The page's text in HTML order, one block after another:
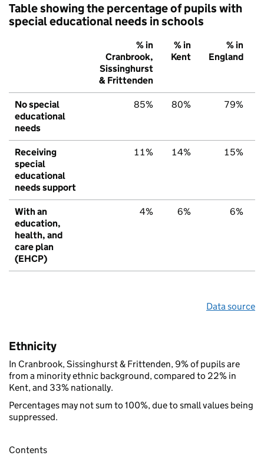
Table showing the percentage of pupils with
special educational needs in schools
% in
Cranbrook,
Sissinghurst
& Frittenden
% in
Kent
% in
England
No special
educational
needs
85% 80% 79%
Receiving
special
educational
needs support
11% 14% 15%
With an
education,
health, and
care plan
(EHCP)
4% 6% 6%
Data source
Ethnicity
In Cranbrook, Sissinghurst & Frittenden, 9% of pupils are
from a minority ethnic background, compared to 22% in
Kent, and 33% nationally.
Percentages may not sum to 100%, due to small values being
suppressed.
Contents